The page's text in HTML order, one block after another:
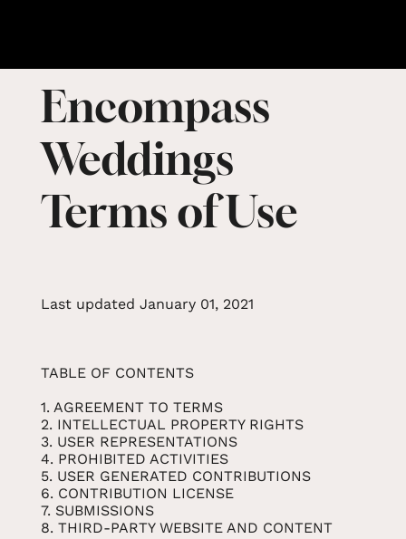
Last updated January 01, 2021
TABLE OF CONTENTS
1. AGREEMENT TO TERMS
2. INTELLECTUAL PROPERTY RIGHTS
3. USER REPRESENTATIONS
4. PROHIBITED ACTIVITIES
5. USER GENERATED CONTRIBUTIONS
6. CONTRIBUTION LICENSE
7. SUBMISSIONS
8. THIRD-PARTY WEBSITE AND CONTENT
Encompass
Weddings
Terms of Use